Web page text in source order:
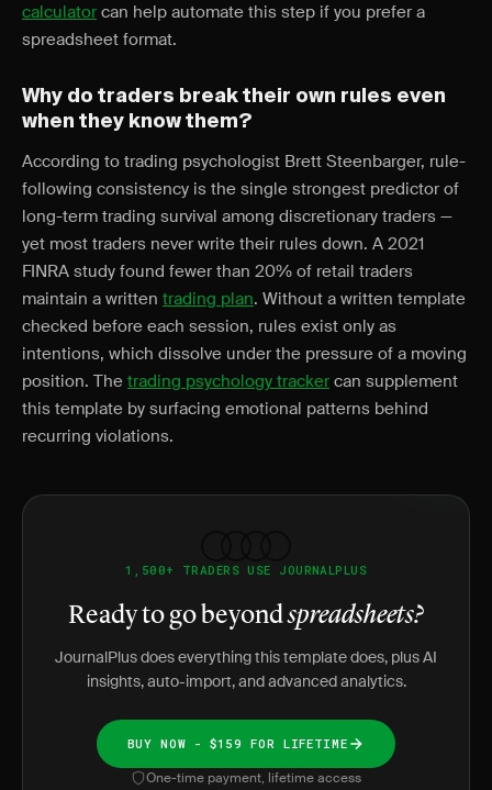
calculator can help automate this step if you prefer a
spreadsheet format.
Why do traders break their own rules even
when they know them?
According to trading psychologist Brett Steenbarger, rule-
following consistency is the single strongest predictor of
long-term trading survival among discretionary traders —
yet most traders never write their rules down. A 2021
FINRA study found fewer than 20% of retail traders
maintain a written trading plan. Without a written template
checked before each session, rules exist only as
intentions, which dissolve under the pressure of a moving
position. The trading psychology tracker can supplement
this template by surfacing emotional patterns behind
recurring violations.
1,500+ TRADERS USE JOURNALPLUS
Ready to go beyondspreadsheets?
JournalPlus does everything this template does, plus AI
insights, auto-import, and advanced analytics.
BUY NOW - $159 FOR LIFETIME
One-time payment, lifetime access